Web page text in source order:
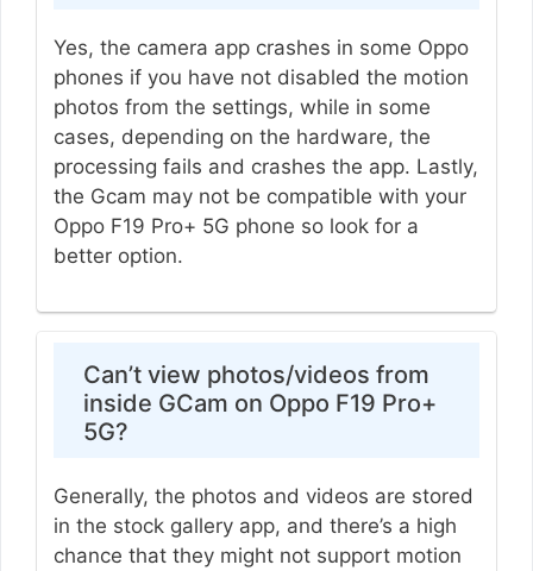
Yes, the camera app crashes in some Oppo
phones if you have not disabled the motion
photos from the settings, while in some
cases, depending on the hardware, the
processing fails and crashes the app. Lastly,
the Gcam may not be compatible with your
Oppo F19 Pro+ 5G phone so look for a
better option.
Can’t view photos/videos from
inside GCam on Oppo F19 Pro+
5G?
Generally, the photos and videos are stored
in the stock gallery app, and there’s a high
chance that they might not support motion